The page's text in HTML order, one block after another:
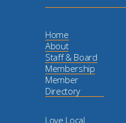
Home
About
Staff & Board
Membership
Member
Directory
Love Local